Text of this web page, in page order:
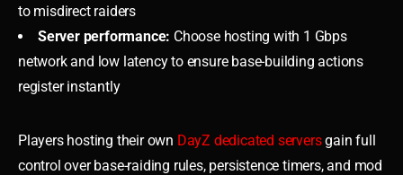
to misdirect raiders
Server performance: Choose hosting with 1 Gbps
network and low latency to ensure base-building actions
register instantly
Players hosting their own DayZ dedicated serversgain full
control over base-raiding rules, persistence timers, and mod